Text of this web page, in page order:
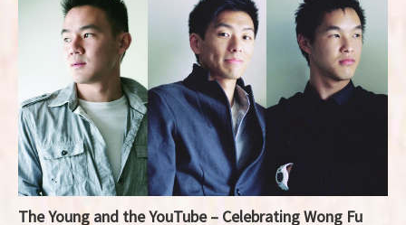
The Young and the YouTube – Celebrating Wong Fu